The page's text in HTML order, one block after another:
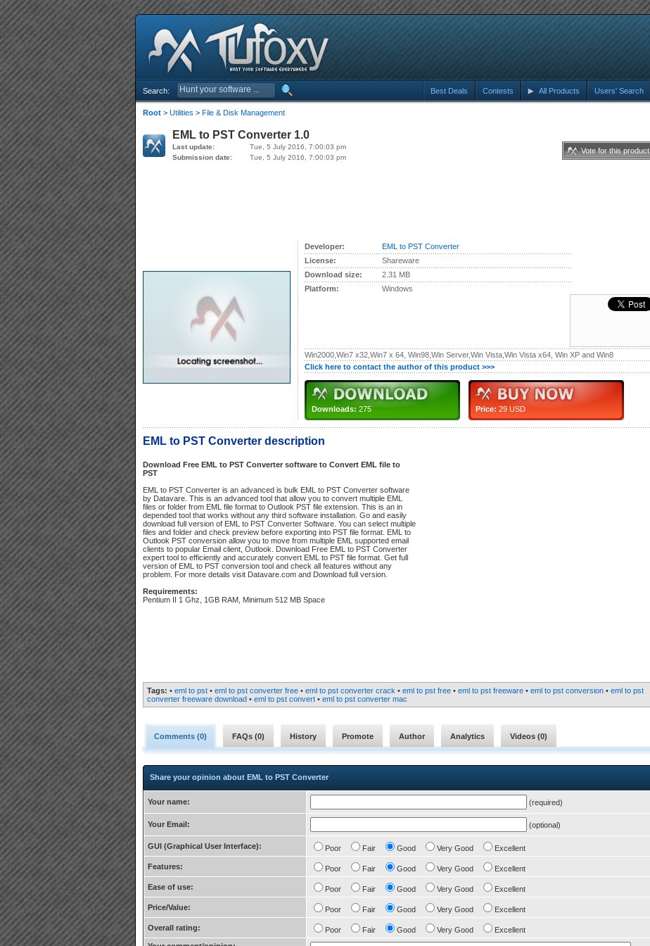
Search: Users' Search
All Products
Contests
Best Deals
Root > Utilities > File & Disk Management
EML to PST Converter 1.0
Last update:
Tue, 5 July 2016, 7:00:03 pm
Submission date:
Tue, 5 July 2016, 7:00:03 pm
Vote for this product
Developer:
EML to PST Converter
License:
Shareware
Download size:
2.31 MB
Platform:
Windows
Win2000,Win7 x32,Win7 x 64, Win98,Win Server,Win Vista,Win Vista x64, Win XP and Win8
Click here to contact the author of this product >>>
Downloads: 275 Price: 29 USD
EML to PST Converter description
Download Free EML to PST Converter software to Convert EML file to
PST
EML to PST Converter is an advanced is bulk EML to PST Converter software
by Datavare. This is an advanced tool that allow you to convert multiple EML
files or folder from EML file format to Outlook PST file extension. This is an in
depended tool that works without any third software installation. Go and easily
download full version of EML to PST Converter Software. You can select multiple
files and folder and check preview before exporting into PST file format. EML to
Outlook PST conversion allow you to move from multiple EML supported email
clients to popular Email client, Outlook. Download Free EML to PST Converter
expert tool to efficiently and accurately convert EML to PST file format. Get full
version of EML to PST conversion tool and check all features without any
problem. For more details visit Datavare.com and Download full version.
Requirements:
Pentium II 1 Ghz, 1GB RAM, Minimum 512 MB Space
Tags: • eml to pst • eml to pst converter free • eml to pst converter crack • eml to pst free • eml to pst freeware • eml to pst conversion • eml to pst
converter freeware download • eml to pst convert • eml to pst converter mac
Comments (0) FAQs (0) History Promote Author Analytics Videos (0)
Share your opinion about EML to PST Converter
Your name: (required)
Your Email: (optional)
GUI (Graphical User Interface): Poor Fair Good Very Good Excellent
Features: Poor Fair Good Very Good Excellent
Ease of use: Poor Fair Good Very Good Excellent
Price/Value: Poor Fair Good Very Good Excellent
Overall rating: Poor Fair Good Very Good
Excellent